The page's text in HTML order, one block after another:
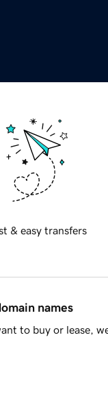
& easy transfers
names
to buy or lease,